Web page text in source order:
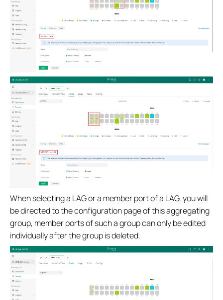
When selecting a LAG or a member port of a LAG, you will
be directed to the configuration page of this aggregating
group, member ports of such a group can only be edited
individually after the group is deleted.